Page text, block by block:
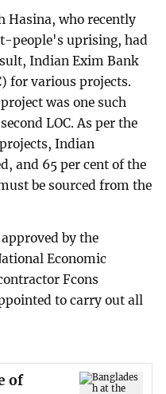
Hasina, who recently
people's uprising, had
Indian Exim Bank
for various projects.
was one such
LOC. As per the
Indian
and 65 per cent of the
be sourced from the
by the
Economic
Fcons
to carry out all
of